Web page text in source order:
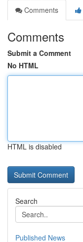
Comments
Comments
Submit a Comment
No HTML
HTML is disabled
Search
Published News